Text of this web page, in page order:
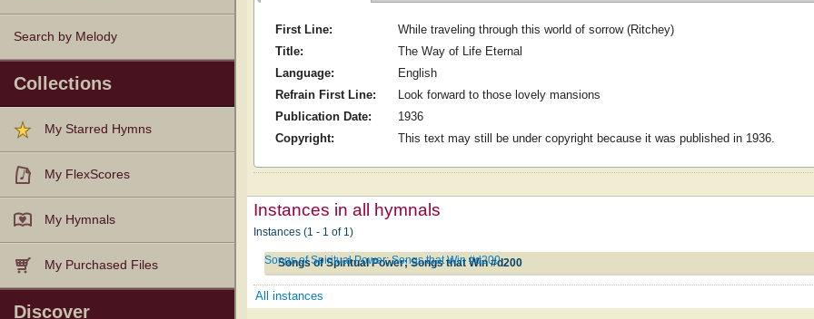
Search by Melody
Collections
My Starred Hymns
My FlexScores
My Hymnals
My Purchased Files
Discover
First Line:
While traveling through this world of sorrow (Ritchey)
Title:
The Way of Life Eternal
Language:
English
Refrain First Line:
Look forward to those lovely mansions
Publication Date:
1936
Copyright:
This text may still be under copyright because it was published in 1936.
Instances in all hymnals
Instances (1 - 1 of 1)
Songs of Spiritual Power; Songs that Win #d200
Songs of Spiritual Power; Songs that Win #d200
All instances